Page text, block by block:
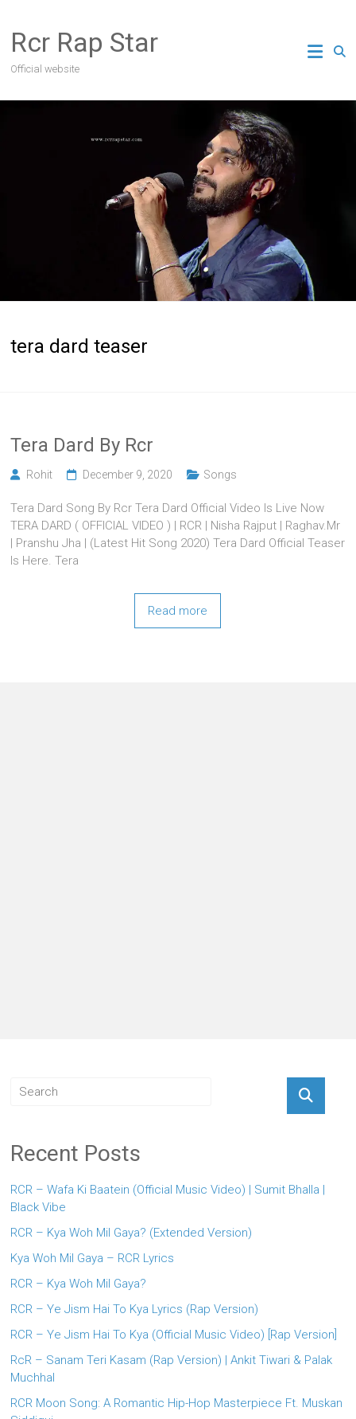
content
Rcr Rap Star
Official website
tera dard teaser
Tera Dard By Rcr
Rohit December 9, 2020 Songs
Tera Dard Song By Rcr Tera Dard Official Video Is Live Now
TERA DARD ( OFFICIAL VIDEO ) | RCR | Nisha Rajput | Raghav.Mr
| Pranshu Jha | (Latest Hit Song 2020) Tera Dard Official Teaser
Is Here. Tera
Read more
Recent Posts
RCR – Wafa Ki Baatein (Official Music Video) | Sumit Bhalla |
Black Vibe
RCR – Kya Woh Mil Gaya? (Extended Version)
Kya Woh Mil Gaya – RCR Lyrics
RCR – Kya Woh Mil Gaya?
RCR – Ye Jism Hai To Kya Lyrics (Rap Version)
RCR – Ye Jism Hai To Kya (Official Music Video) [Rap Version]
RcR – Sanam Teri Kasam (Rap Version) | Ankit Tiwari & Palak
Muchhal
RCR Moon Song: A Romantic Hip-Hop Masterpiece Ft. Muskan